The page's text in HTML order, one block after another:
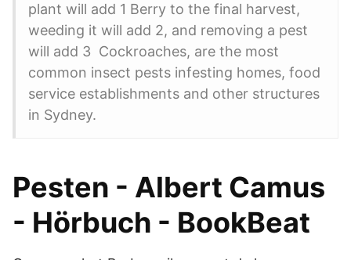
plant will add 1 Berry to the final harvest,
weeding it will add 2, and removing a pest
will add 3 Cockroaches, are the most
common insect pests infesting homes, food
service establishments and other structures
in Sydney.
Pesten - Albert Camus
- Hörbuch - BookBeat